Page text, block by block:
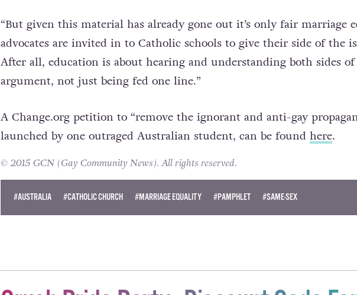
News.com.au.
“But given this material has already gone out it’s only fair marriage
advocates are invited in to Catholic schools to give their side of the
argument, not just being fed one line.”
A Change.org petition to “remove the ignorant and anti-gay
launched by one outraged Australian student, can be foundhere.